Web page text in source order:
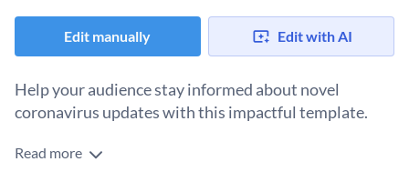
Edit manually Edit with AI
Help your audience stay informed about novel
coronavirus updates with this impactful template.
Looking to share key health updates across your social
Read more